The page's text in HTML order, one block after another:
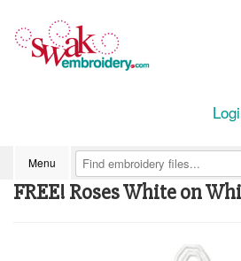
Menu
FREE! Roses White on